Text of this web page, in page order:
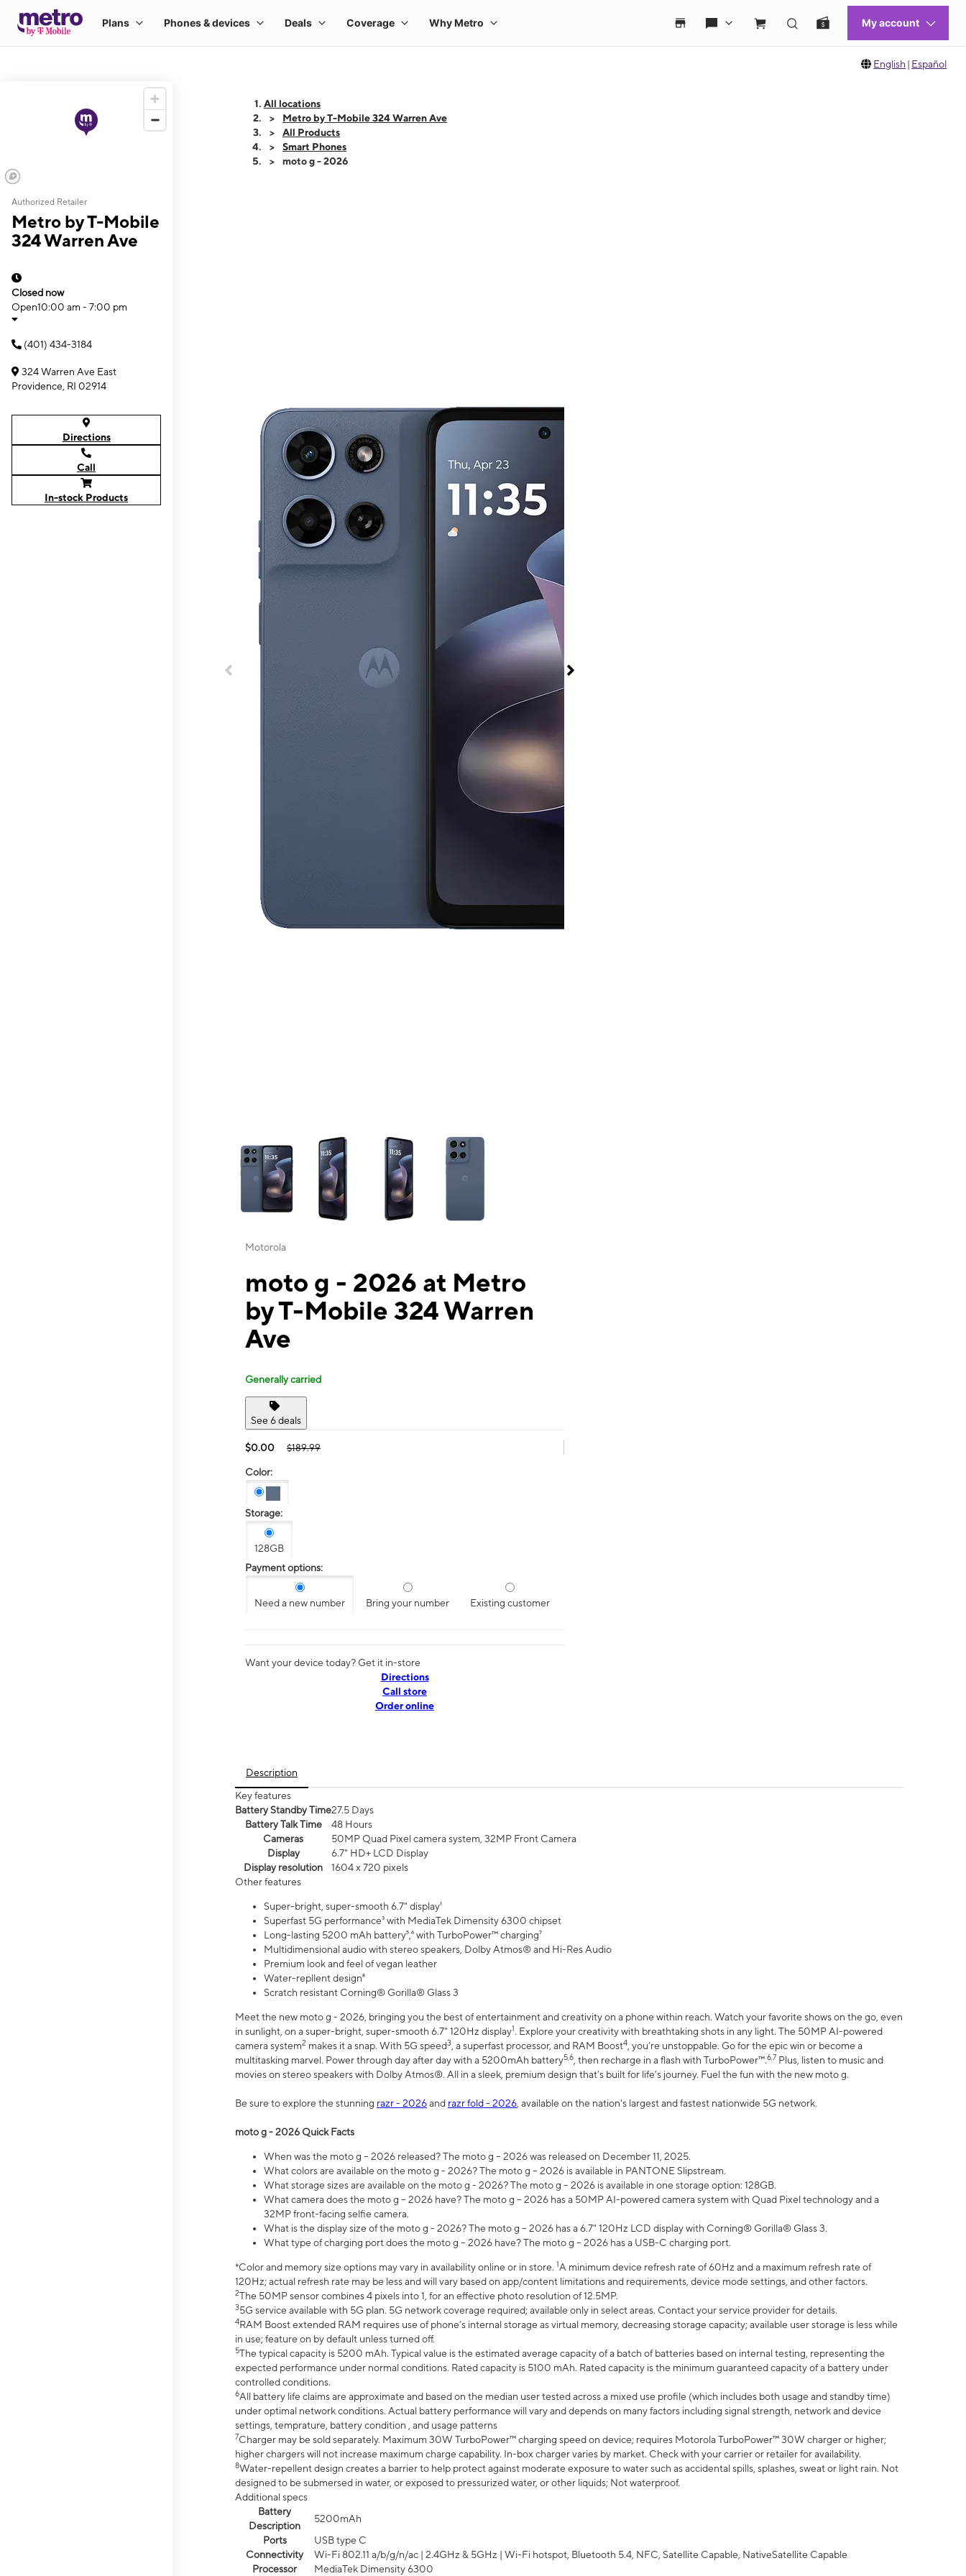
English | Español
Authorized Retailer
Metro by T-Mobile
324 Warren Ave
Closed now
Open10:00 am - 7:00 pm
(401) 434-3184
324 Warren Ave East
Providence, RI 02914
Directions
Call
In-stock Products
All locations
Metro by T-Mobile 324 Warren Ave
All Products
Smart Phones
moto g - 2026
This carousel contains a column of small thumbnails. Selecting a thumbnail will change the main image in the carousel that follows. Use the Previous and Next
Motorola
moto g - 2026 at Metro
by T-Mobile 324 Warren
Ave
Generally carried
See 6 deals
$0.00 $189.99
Color:
Storage:
128GB
Payment options:
Need a new number Bring your number Existing customer
Want your device today? Get it in-store
Directions
Call store
Order online
Description
Key features
Battery Standby Time27.5 Days
Battery Talk Time
48 Hours
Cameras
50MP Quad Pixel camera system, 32MP Front Camera
Display
6.7" HD+ LCD Display
Display resolution
1604 x 720 pixels
Other features
Super-bright, super-smooth 6.7" display¹
Superfast 5G performance³ with MediaTek Dimensity 6300 chipset
Long-lasting 5200 mAh battery⁵,⁶ with TurboPower™ charging⁷
Multidimensional audio with stereo speakers, Dolby Atmos® and Hi-Res Audio
Premium look and feel of vegan leather
Water-repllent design⁸
Scratch resistant Corning® Gorilla® Glass 3
Meet the new moto g - 2026, bringing you the best of entertainment and creativity on a phone within reach. Watch your favorite shows on the go, even
in sunlight, on a super-bright, super-smooth 6.7" 120Hz display1. Explore your creativity with breathtaking shots in any light. The 50MP AI-powered
camera system2 makes it a snap. With 5G speed3 , a superfast processor, and RAM Boost4 , you’re unstoppable. Go for the epic win or become a
multitasking marvel. Power through day after day with a 5200mAh battery5,6 , then recharge in a flash with TurboPower™.6,7 Plus, listen to music and
movies on stereo speakers with Dolby Atmos®. All in a sleek, premium design that’s built for life’s journey. Fuel the fun with the new moto g.
Be sure to explore the stunning razr - 2026and razr fold - 2026 , available on the nation's largest and fastest nationwide 5G network.
moto g - 2026 Quick Facts
When was the moto g – 2026 released? The moto g – 2026 was released on December 11, 2025.
What colors are available on the moto g - 2026? The moto g – 2026 is available in PANTONE Slipstream.
What storage sizes are available on the moto g - 2026? The moto g – 2026 is available in one storage option: 128GB.
What camera does the moto g – 2026 have? The moto g – 2026 has a 50MP AI-powered camera system with Quad Pixel technology and a
32MP front-facing selfie camera.
What is the display size of the moto g - 2026? The moto g – 2026 has a 6.7" 120Hz LCD display with Corning® Gorilla® Glass 3.
What type of charging port does the moto g – 2026 have? The moto g – 2026 has a USB-C charging port.
*Color and memory size options may vary in availability online or in store. 1A minimum device refresh rate of 60Hz and a maximum refresh rate of
120Hz; actual refresh rate may be less and will vary based on app/content limitations and requirements, device mode settings, and other factors.
2The 50MP sensor combines 4 pixels into 1, for an effective photo resolution of 12.5MP.
35G service available with 5G plan. 5G network coverage required; available only in select areas. Contact your service provider for details.
4RAM Boost extended RAM requires use of phone’s internal storage as virtual memory, decreasing storage capacity; available user storage is less while
in use; feature on by default unless turned off.
5The typical capacity is 5200 mAh. Typical value is the estimated average capacity of a batch of batteries based on internal testing, representing the
expected performance under normal conditions. Rated capacity is 5100 mAh. Rated capacity is the minimum guaranteed capacity of a battery under
controlled conditions.
6All battery life claims are approximate and based on the median user tested across a mixed use profile (which includes both usage and standby time)
under optimal network conditions. Actual battery performance will vary and depends on many factors including signal strength, network and device
settings, temprature, battery condition , and usage patterns
7Charger may be sold separately. Maximum 30W TurboPower™ charging speed on device; requires Motorola TurboPower™ 30W charger or higher;
higher chargers will not increase maximum charge capability. In-box charger varies by market. Check with your carrier or retailer for availability.
8Water-repellent design creates a barrier to help protect against moderate exposure to water such as accidental spills, splashes, sweat or light rain. Not
designed to be submersed in water, or exposed to pressurized water, or other liquids; Not waterproof.
Additional specs
Battery
Description
5200mAh
Ports
USB type C
Connectivity
Wi-Fi 802.11 a/b/g/n/ac | 2.4GHz & 5GHz | Wi-Fi hotspot, Bluetooth 5.4, NFC, Satellite Capable, NativeSatellite Capable
Processor
MediaTek Dimensity 6300